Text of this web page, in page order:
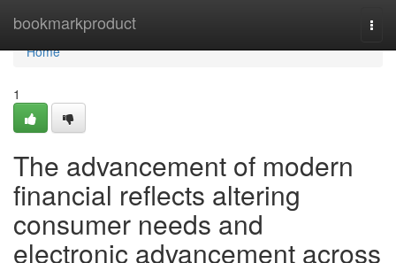
bookmarkproduct
Home
Home
1
The advancement of modern
financial reflects altering
consumer needs and
electronic advancement across